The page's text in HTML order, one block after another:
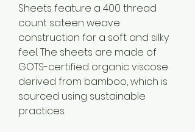
Sheets feature a 400 thread
count sateen weave
construction for a soft and silky
feel. The sheets are made of
GOTS-certified organic viscose
derived from bamboo, which is
sourced using sustainable
practices.